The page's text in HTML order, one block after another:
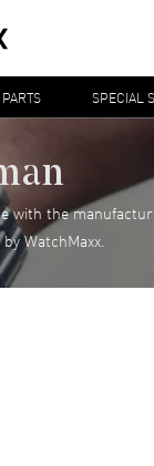
PARTS SPECIAL
with the
WatchMaxx.